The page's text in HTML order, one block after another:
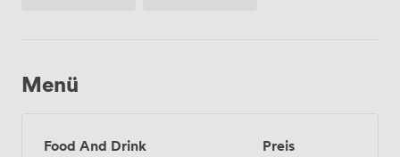
Menü
Food And Drink Preis